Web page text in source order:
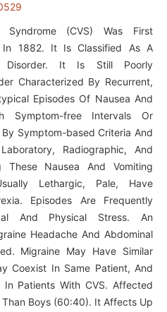
(CVS) Was First
In 1882. It Is Classified As A
Disorder. It Is Still Poorly
Characterized By Recurrent,
Episodes Of Nausea And
Symptom-free Intervals Or
Symptom-based Criteria And
Radiographic, And
These Nausea And Vomiting
Lethargic, Pale, Have
Episodes Are Frequently
And Physical Stress. An
Headache And Abdominal
Migraine May Have Similar
Coexist In Same Patient, And
In Patients With CVS. Affected
Boys (60:40). It Affects Up